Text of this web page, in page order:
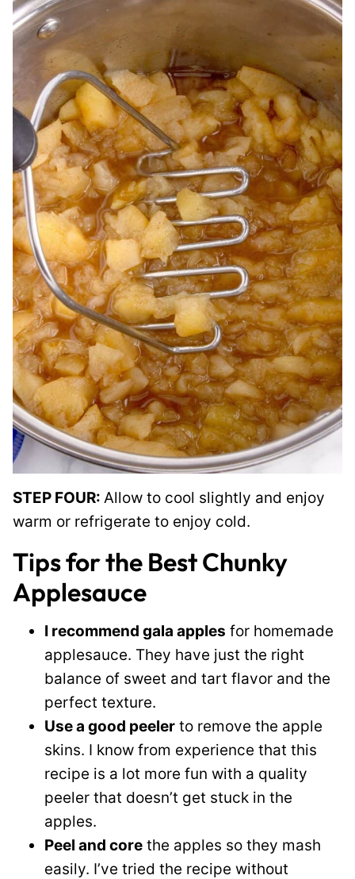
STEP FOUR: Allow to cool slightly and enjoy
warm or refrigerate to enjoy cold.
Tips for the Best Chunky
Applesauce
I recommend gala apples for homemade
applesauce. They have just the right
balance of sweet and tart flavor and the
perfect texture.
Use a good peeler to remove the apple
skins. I know from experience that this
recipe is a lot more fun with a quality
peeler that doesn’t get stuck in the
apples.
Peel and core the apples so they mash
easily. I’ve tried the recipe without